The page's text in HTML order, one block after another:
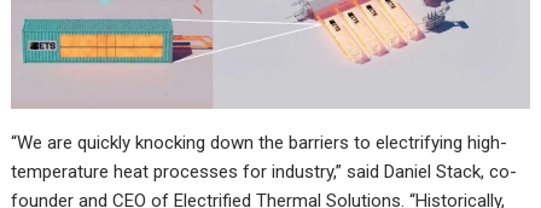
“We are quickly knocking down the barriers to electrifying high-
temperature heat processes for industry,” said Daniel Stack, co-
founder and CEO of Electrified Thermal Solutions. “Historically,